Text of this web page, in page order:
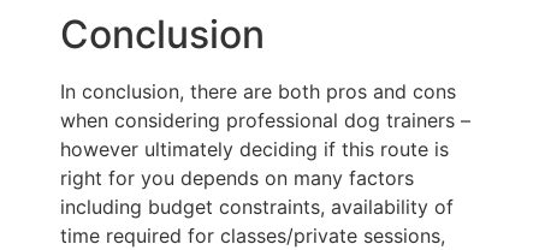
Conclusion
In conclusion, there are both pros and cons
when considering professional dog trainers –
however ultimately deciding if this route is
right for you depends on many factors
including budget constraints, availability of
time required for classes/private sessions,